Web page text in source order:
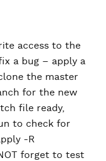
access to the
a bug – apply a
the master
for the new
file ready,
to check for
-R
forget to test